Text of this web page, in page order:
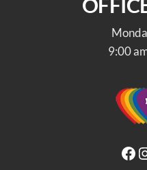
9:00
Facebook